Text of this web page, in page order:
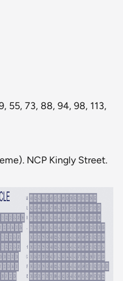
55, 73, 88, 94, 98, 113,
NCP Kingly Street.